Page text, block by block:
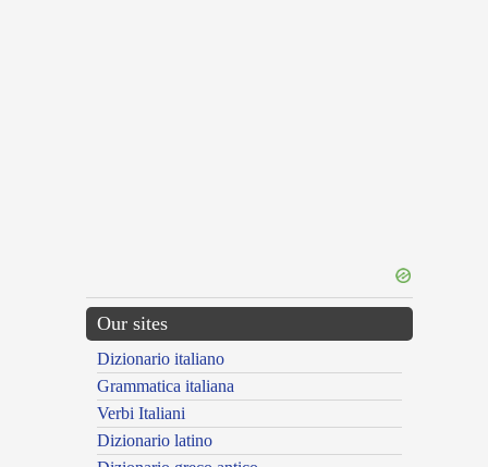
Our sites
Dizionario italiano
Grammatica italiana
Verbi Italiani
Dizionario latino